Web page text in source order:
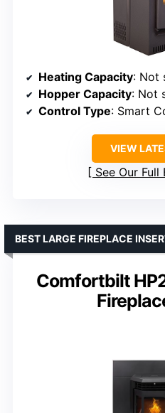
Heating Capacity: Not
Hopper Capacity: Not
Control Type: Smart
VIEW
See Our
Comfortbilt
BEST LARGE FIREPLACE